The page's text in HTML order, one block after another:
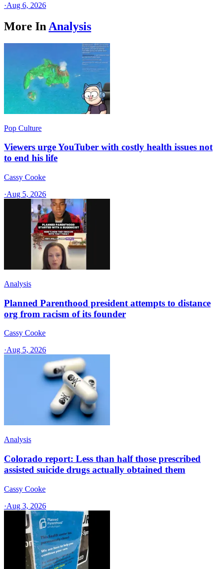
·Aug 6, 2026
More In Analysis
Pop Culture
Viewers urge YouTuber with costly health issues not
to end his life
Cassy Cooke
·Aug 5, 2026
Analysis
Planned Parenthood president attempts to distance
org from racism of its founder
Cassy Cooke
·Aug 5, 2026
Analysis
Colorado report: Less than half those prescribed
assisted suicide drugs actually obtained them
Cassy Cooke
·Aug 3, 2026